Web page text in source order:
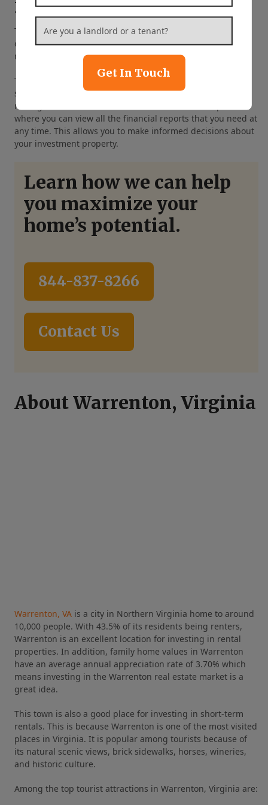
Are you a landlord or a tenant?*
Get In Touch
Detailed Financial Reporting
Tracking your finances manually can be quite
overwhelming. From security deposits to maintenance
repairs, there is a lot to keep track of.
The good news is that you won’t need to spend hours
sorting through your paperwork. Our Warrenton property
management services include access to an online platform
where you can view all the financial reports that you need at
any time. This allows you to make informed decisions about
your investment property.
Learn how we can help
you maximize your
home’s potential.
844-837-8266
Contact Us
About Warrenton, Virginia
Warrenton, VA is a city in Northern Virginia home to around
10,000 people. With 43.5% of its residents being renters,
Warrenton is an excellent location for investing in rental
properties. In addition, family home values in Warrenton
have an average annual appreciation rate of 3.70% which
means investing in the Warrenton real estate market is a
great idea.
This town is also a good place for investing in short-term
rentals. This is because Warrenton is one of the most visited
places in Virginia. It is popular among tourists because of
its natural scenic views, brick sidewalks, horses, wineries,
and historic culture.
Among the top tourist attractions in Warrenton, Virginia are: